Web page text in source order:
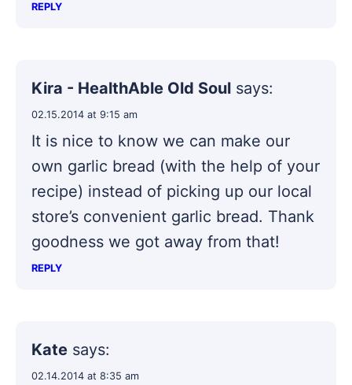
REPLY
Kira - HealthAble Old Soul says:
02.15.2014 at 9:15 am
It is nice to know we can make our
own garlic bread (with the help of your
recipe) instead of picking up our local
store’s convenient garlic bread. Thank
goodness we got away from that!
REPLY
Kate says:
02.14.2014 at 8:35 am